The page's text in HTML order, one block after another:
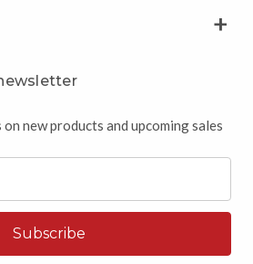
new products and upcoming sales